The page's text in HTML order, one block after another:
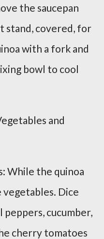
the saucepan
stand, covered, for
with a fork and
bowl to cool
and
While the quinoa
vegetables. Dice
cucumber,
cherry tomatoes